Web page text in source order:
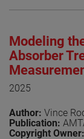
compute the
measured fields
robotic systems.
surface does no
but can be any
in treating them.
potential
Modeling
Absorber
2025
Author: Vince
Publication:
Copyright Owner: